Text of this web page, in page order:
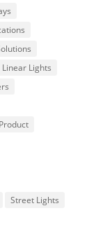
Linear Lights
Product
Street Lights